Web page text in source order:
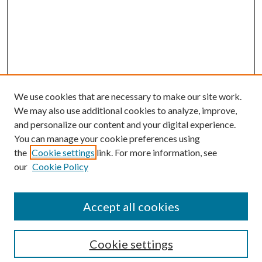
Search
We use cookies that are necessary to make our site work.
We may also use additional cookies to analyze, improve,
and personalize our content and your digital experience.
You can manage your cookie preferences using
the Cookie settings link. For more information, see
our Cookie Policy
Cookie settings
Accept all cookies